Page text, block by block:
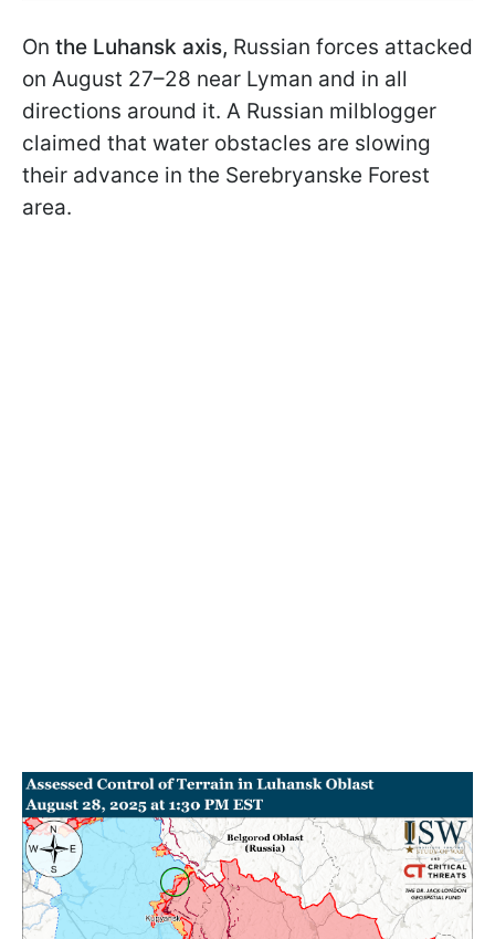
On the Luhansk axis, Russian forces attacked
on August 27–28 near Lyman and in all
directions around it. A Russian milblogger
claimed that water obstacles are slowing
their advance in the Serebryanske Forest
area.